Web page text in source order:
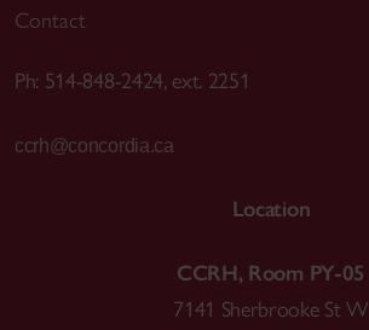
Contact
Ph: 514-848-2424, ext. 2251
ccrh@concordia.ca
Location
CCRH, Room PY-05
7141 Sherbrooke St W